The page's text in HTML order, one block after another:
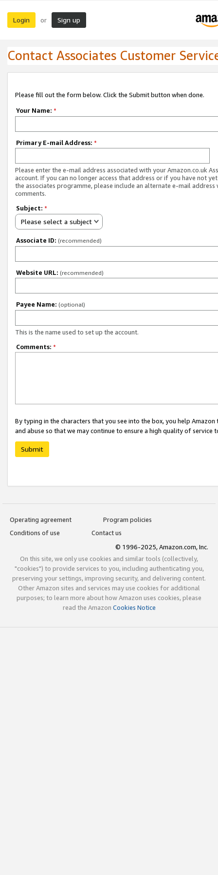
Login or Sign up
Contact Associates Customer
Please fill out the form below. Click the Submit button when done.
Your Name: *
Primary E-mail Address: *
Please enter the e-mail address associated with your Amazon.co.uk
account. If you can no longer access that address or if you have not
the associates programme, please include an alternate e-mail address
comments.
Subject: *
Please select a subject
Associate ID: (recommended)
Website URL: (recommended)
Payee Name: (optional)
This is the name used to set up the account.
Comments: *
By typing in the characters that you see into the box, you help
and abuse so that we may continue to ensure a high quality of service
Submit
Operating agreement
Program policies
Conditions of use
Contact us
© 1996-2025, Amazon.com, Inc.
On this site, we only use cookies and similar tools (collectively,
"cookies") to provide services to you, including authenticating you,
preserving your settings, improving security, and delivering content.
Other Amazon sites and services may use cookies for additional
purposes; to learn more about how Amazon uses cookies, please
read the Amazon Cookies Notice